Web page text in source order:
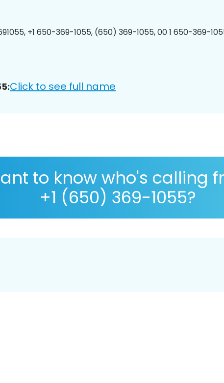
+1 650-369-1055, (650) 369-1055, 00 1 650-369-
Click to see full name
to know who's calling
+1 (650) 369-1055?